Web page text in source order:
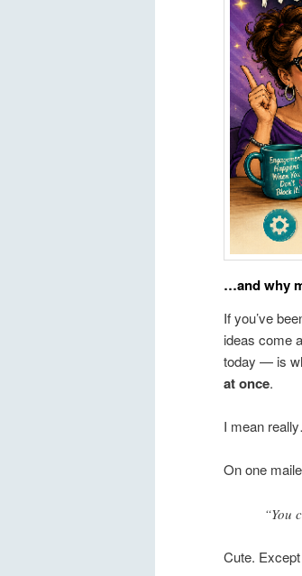
…and why
If you’ve
ideas come
today — is
at once.
I mean
On one
“You
Cute.